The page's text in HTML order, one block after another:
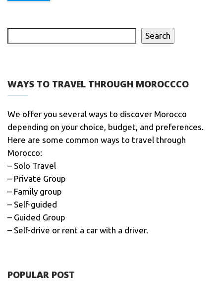
Search
WAYS TO TRAVEL THROUGH MOROCCCO
We offer you several ways to discover Morocco
depending on your choice, budget, and preferences.
Here are some common ways to travel through
Morocco:
– Solo Travel
– Private Group
– Family group
– Self-guided
– Guided Group
– Self-drive or rent a car with a driver.
POPULAR POST